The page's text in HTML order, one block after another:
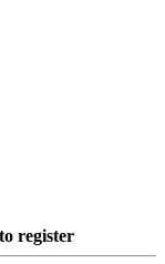
register